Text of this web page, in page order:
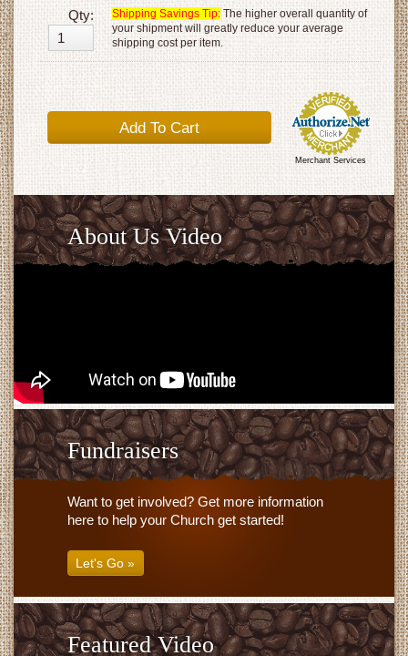
Qty: Shipping Savings Tip:The higher overall quantity of
your shipment will greatly reduce your average
shipping cost per item.
Merchant Services
About Us Video
Fundraisers
Want to get involved? Get more information
here to help your Church get started!
Let's Go »
Featured Video